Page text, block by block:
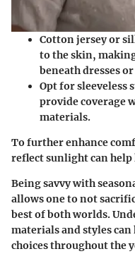
Cotton jersey or
to the skin,
beneath dresses
Opt forsleeveless
provide coverage
materials.
To further enhance
reflect sunlight can
Being savvy with
allows one to not
best of both worlds.
materials and styles
choices throughout the